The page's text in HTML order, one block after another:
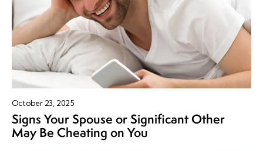
October 23, 2025
Signs Your Spouse or Significant Other
May Be Cheating on You